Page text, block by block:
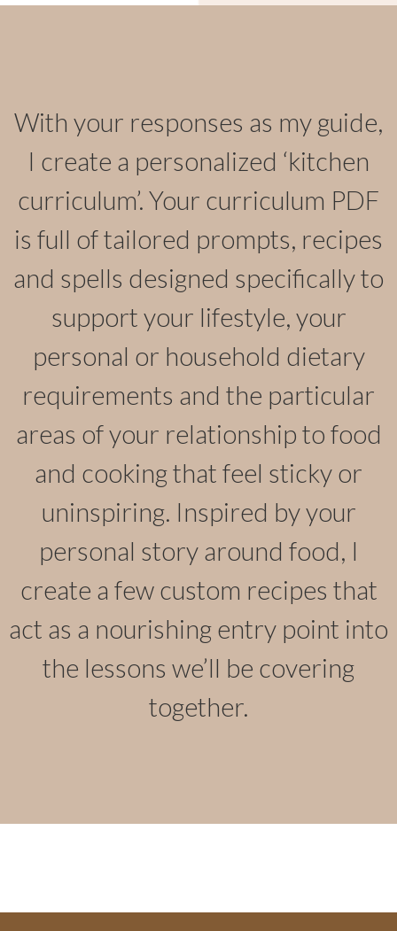
With your responses as my guide,
I create a personalized ‘kitchen
curriculum’. Your curriculum PDF
is full of tailored prompts, recipes
and spells designed specifically to
support your lifestyle, your
personal or household dietary
requirements and the particular
areas of your relationship to food
and cooking that feel sticky or
uninspiring. Inspired by your
personal story around food, I
create a few custom recipes that
act as a nourishing entry point into
the lessons we’ll be covering
together.